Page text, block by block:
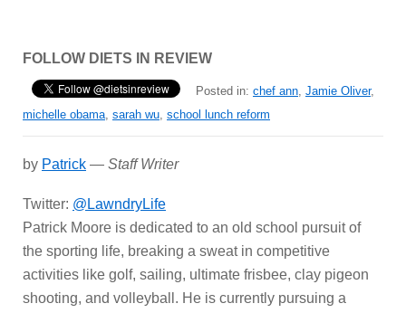
FOLLOW DIETS IN REVIEW
Posted in: chef ann, Jamie Oliver,
michelle obama, sarah wu, school lunch reform
by Patrick — Staff Writer
Twitter: @LawndryLife
Patrick Moore is dedicated to an old school pursuit of
the sporting life, breaking a sweat in competitive
activities like golf, sailing, ultimate frisbee, clay pigeon
shooting, and volleyball. He is currently pursuing a